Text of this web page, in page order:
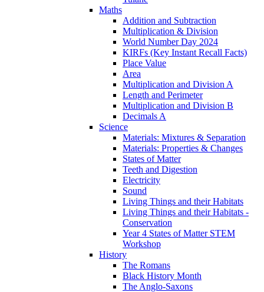
Maths
Addition and Subtraction
Multiplication & Division
World Number Day 2024
KIRFs (Key Instant Recall Facts)
Place Value
Area
Multiplication and Division A
Length and Perimeter
Multiplication and Division B
Decimals A
Science
Materials: Mixtures & Separation
Materials: Properties & Changes
States of Matter
Teeth and Digestion
Electricity
Sound
Living Things and their Habitats
Living Things and their Habitats -
Conservation
Year 4 States of Matter STEM
Workshop
History
The Romans
Black History Month
The Anglo-Saxons